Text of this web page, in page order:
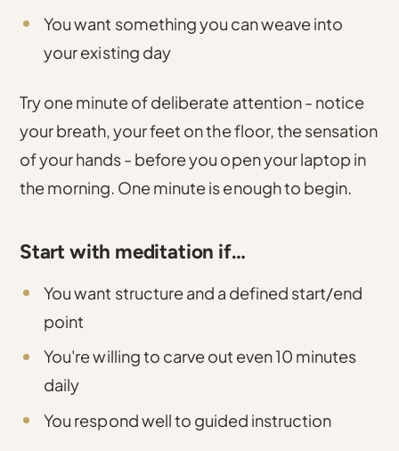
You want something you can weave into
your existing day
Try one minute of deliberate attention - notice
your breath, your feet on the floor, the sensation
of your hands - before you open your laptop in
the morning. One minute is enough to begin.
Start with meditation if…
You want structure and a defined start/end
point
You're willing to carve out even 10 minutes
daily
You respond well to guided instruction